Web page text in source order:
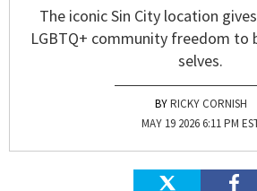
The iconic Sin City location
LGBTQ+ community freedom to
selves.
RICKY CORNISH
MAY 19 2026 6:11 PM